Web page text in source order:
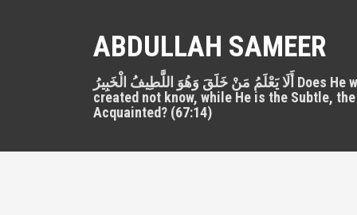
ABDULLAH SAMEER
أَلَا يَعْلَمُ مَنْ خَلَقَ وَهُوَ اللَّطِيفُ الْخَبِيرُ Does He who
created not know, while He is the Subtle, the
Acquainted? (67:14)